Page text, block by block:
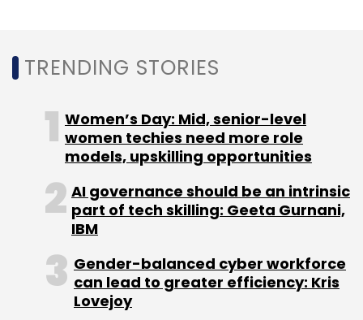
TRENDING STORIES
Women’s Day: Mid, senior-level
women techies need more role
models, upskilling opportunities
AI governance should be an intrinsic
part of tech skilling: Geeta Gurnani,
IBM
Gender-balanced cyber workforce
can lead to greater efficiency: Kris
Lovejoy